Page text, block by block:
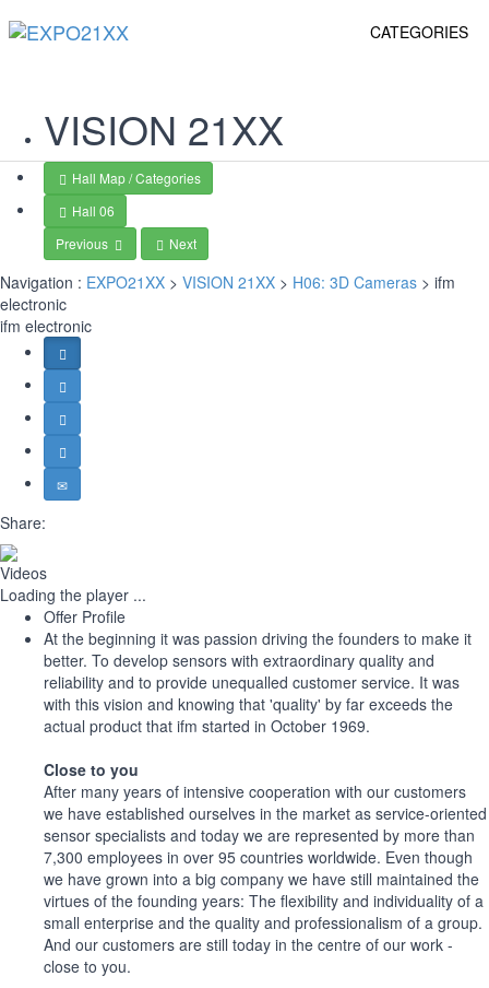
CATEGORIES
VISION 21XX
Hall Map / Categories
Hall 06
Previous
Next
Navigation : EXPO21XX > VISION 21XX > H06: 3D Cameras > ifm
electronic
ifm electronic
Share:
Videos
Loading the player ...
Offer Profile
At the beginning it was passion driving the founders to make it
better. To develop sensors with extraordinary quality and
reliability and to provide unequalled customer service. It was
with this vision and knowing that 'quality' by far exceeds the
actual product that ifm started in October 1969.
Close to you
After many years of intensive cooperation with our customers
we have established ourselves in the market as service-oriented
sensor specialists and today we are represented by more than
7,300 employees in over 95 countries worldwide. Even though
we have grown into a big company we have still maintained the
virtues of the founding years: The flexibility and individuality of a
small enterprise and the quality and professionalism of a group.
And our customers are still today in the centre of our work -
close to you.